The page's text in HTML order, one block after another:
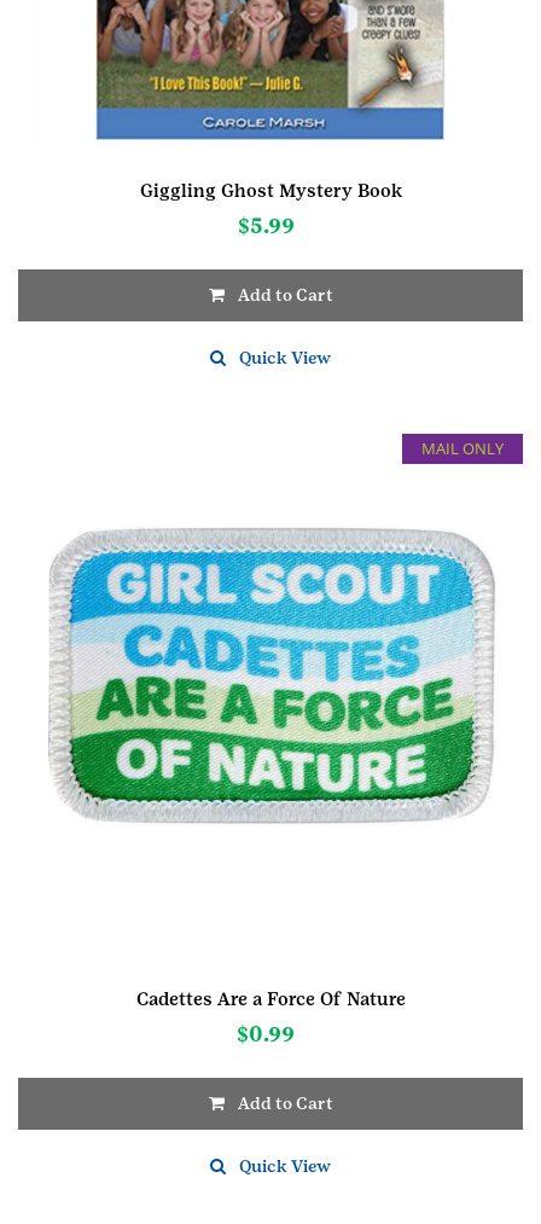
Giggling Ghost Mystery Book
$5.99
Add to Cart
Quick View
MAIL ONLY
Cadettes Are a Force Of Nature
$0.99
Add to Cart
Quick View